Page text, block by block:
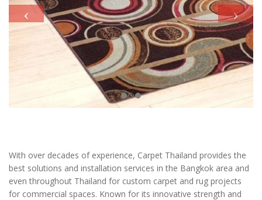
With over decades of experience, Carpet Thailand provides the
best solutions and installation services in the Bangkok area and
even throughout Thailand for custom carpet and rug projects
for commercial spaces. Known for its innovative strength and